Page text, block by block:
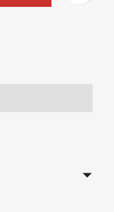
arrow_drop_down